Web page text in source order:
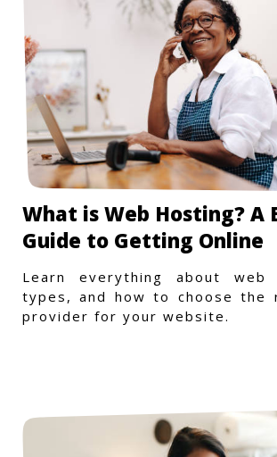
What is Web Hosting? A
Guide to Getting Online
Learn everything about
types, and how to choose the
provider for your website.